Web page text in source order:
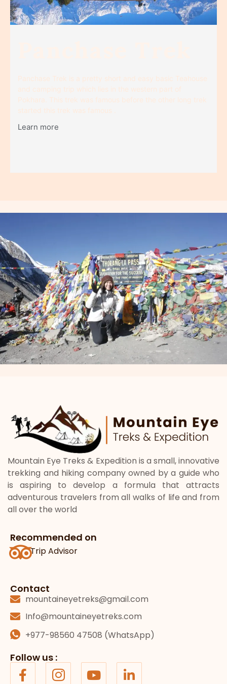
Panchase Trek is a pretty short and easy basic Teahouse
and camping trip which lies in the western part of
Pokhara. This trek was famous before the other long trek
started this trek was famous .
Learn more
Mountain Eye Treks & Expedition is a small, innovative
trekking and hiking company owned by a guide who
is aspiring to develop a formula that attracts
adventurous travelers from all walks of life and from
all over the world
Recommended on
Trip Advisor
Contact
mountaineyetreks@gmail.com
Info@mountaineyetreks.com
+977-98560 47508 (WhatsApp)
Follow us :